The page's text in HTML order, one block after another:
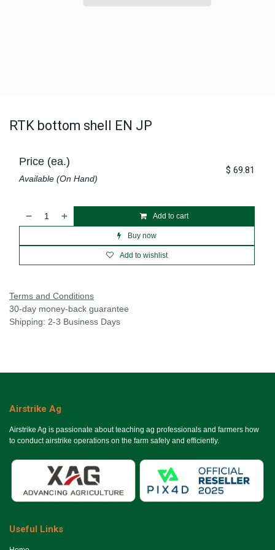
RTK bottom shell EN JP
Add to cart
Buy now
Add to wishlist
Price (ea.)
Available (On Hand)
$ 69.81
Terms and Conditions
30-day money-back guarantee
Shipping: 2-3 Business Days
Airstrike Ag
Airstrike Ag is passionate about teaching ag professionals and farmers how
to conduct airstrike operations on the farm safely and efficiently.
Useful Links